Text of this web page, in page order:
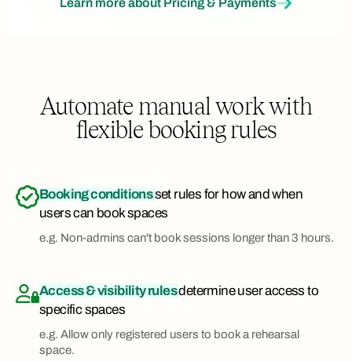
Automate manual work with
flexible booking rules
Booking conditionsset rules for how and when
users can book spaces
e.g. Non-admins can't book sessions longer than 3 hours.
Access & visibility rulesdetermine user access to
specific spaces
e.g. Allow only registered users to book a rehearsal
space.